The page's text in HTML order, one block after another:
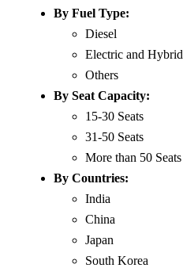
By Fuel Type:
Diesel
Electric and Hybrid
Others
By Seat Capacity:
15-30 Seats
31-50 Seats
More than 50 Seats
By Countries:
India
China
Japan
South Korea